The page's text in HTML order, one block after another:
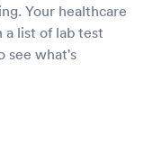
Your healthcare
a list of lab test
see what's